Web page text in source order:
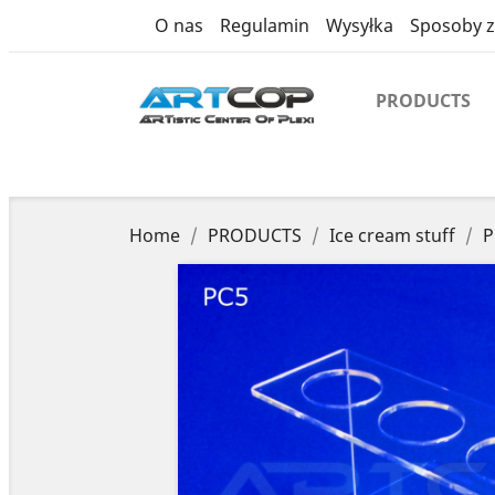
O nas Regulamin Wysyłka Sposoby
PRODUCTS
Home PRODUCTS Ice cream stuff